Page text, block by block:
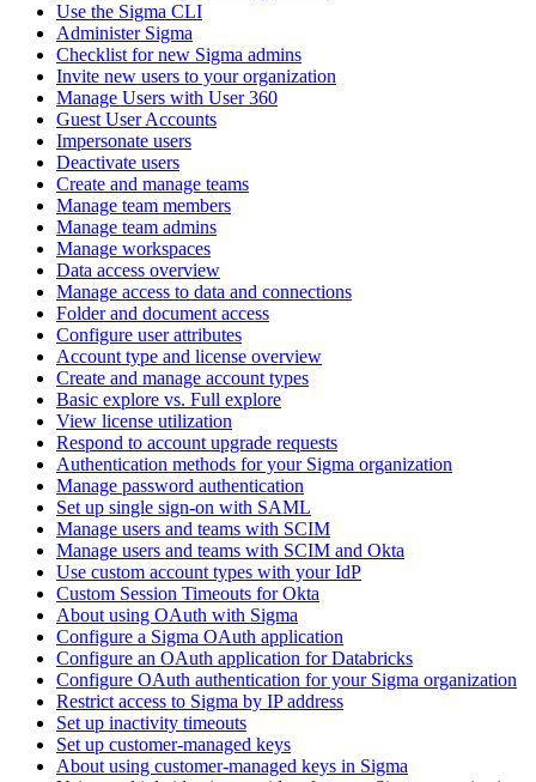
Use the Sigma CLI
Administer Sigma
Checklist for new Sigma admins
Invite new users to your organization
Manage Users with User 360
Guest User Accounts
Impersonate users
Deactivate users
Create and manage teams
Manage team members
Manage team admins
Manage workspaces
Data access overview
Manage access to data and connections
Folder and document access
Configure user attributes
Account type and license overview
Create and manage account types
Basic explore vs. Full explore
View license utilization
Respond to account upgrade requests
Authentication methods for your Sigma organization
Manage password authentication
Set up single sign-on with SAML
Manage users and teams with SCIM
Manage users and teams with SCIM and Okta
Use custom account types with your IdP
Custom Session Timeouts for Okta
About using OAuth with Sigma
Configure a Sigma OAuth application
Configure an OAuth application for Databricks
Configure OAuth authentication for your Sigma organization
Restrict access to Sigma by IP address
Set up inactivity timeouts
Set up customer-managed keys
About using customer-managed keys in Sigma